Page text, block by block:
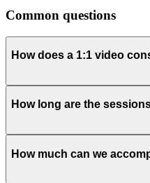
Common questions
How does a 1:1 video
How long are the
How much can we